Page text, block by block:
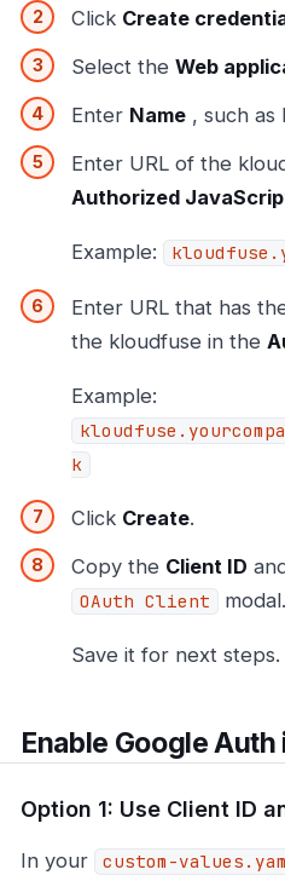
Click Create
Select the Web
Enter Name , such as
Enter URL of the
Authorized
Example:
Enter URL that has
the kloudfuse in the
Example:
k
Click Create.
Copy the Client ID
OAuth Client modal.
Save it for next steps.
Enable Google
Option 1: Use Client ID
In your custom-